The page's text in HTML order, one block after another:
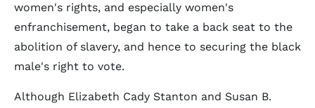
women's rights, and especially women's
enfranchisement, began to take a back seat to the
abolition of slavery, and hence to securing the black
male's right to vote.
Although Elizabeth Cady Stanton and Susan B.